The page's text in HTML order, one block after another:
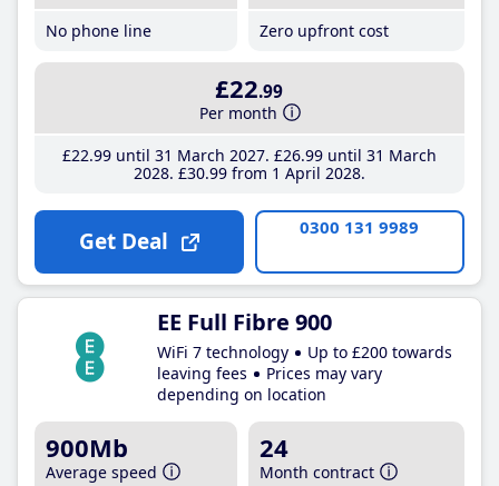
No phone line
Zero upfront cost
£22.99
Per month
£22.99until 31 March 2027 £26.99until 31 March
2028 £30.99from 1 April 2028
Get Deal 0300 131 9989
EE Full Fibre 900
WiFi 7 technology
Up to £200 towards
leaving fees
Prices may vary
depending on location
900Mb
Average speed
24
Month contract